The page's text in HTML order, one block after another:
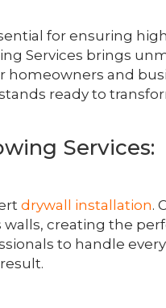
for ensuring
Services brings
and
ready to
Services:
drywall installation.
creating the
to handle